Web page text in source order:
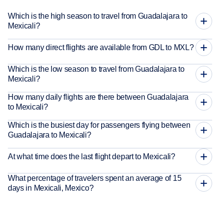
Which is the high season to travel from Guadalajara to
Mexicali?
How many direct flights are available from GDL to MXL?
Which is the low season to travel from Guadalajara to
Mexicali?
How many daily flights are there between Guadalajara
to Mexicali?
Which is the busiest day for passengers flying between
Guadalajara to Mexicali?
At what time does the last flight depart to Mexicali?
What percentage of travelers spent an average of 15
days in Mexicali, Mexico?